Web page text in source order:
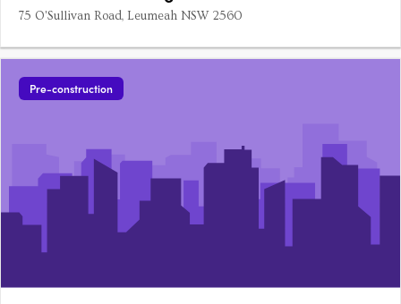
75 O'Sullivan Road, Leumeah NSW 2560
Pre-construction